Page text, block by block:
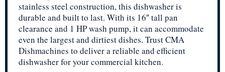
stainless steel construction, this dishwasher is
durable and built to last. With its 16″ tall pan
clearance and 1 HP wash pump, it can accommodate
even the largest and dirtiest dishes. Trust CMA
Dishmachines to deliver a reliable and efficient
dishwasher for your commercial kitchen.